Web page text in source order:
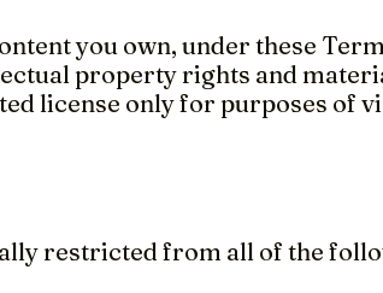
you own, under these
property rights and
license only for purposes of
restricted from all of the